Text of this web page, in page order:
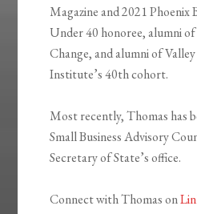
Magazine and 2021 Phoenix
Under 40 honoree, alumni
Change, and alumni of
Institute’s 40th cohort.
Most recently, Thomas has
Small Business Advisory
Secretary of State’s office.
Connect with Thomas on